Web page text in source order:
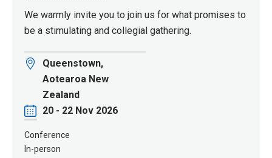
We warmly invite you to join us for what promises to
be a stimulating and collegial gathering.
Location
Queenstown,
Aotearoa New
Zealand
Date20 - 22 Nov 2026
Conference
In-person